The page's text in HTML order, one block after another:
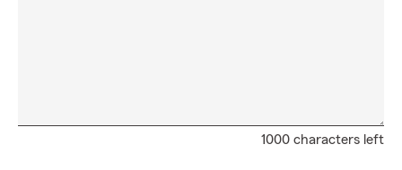
1000 characters left